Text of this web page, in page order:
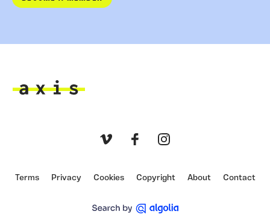
Terms Privacy Cookies Copyright About Contact